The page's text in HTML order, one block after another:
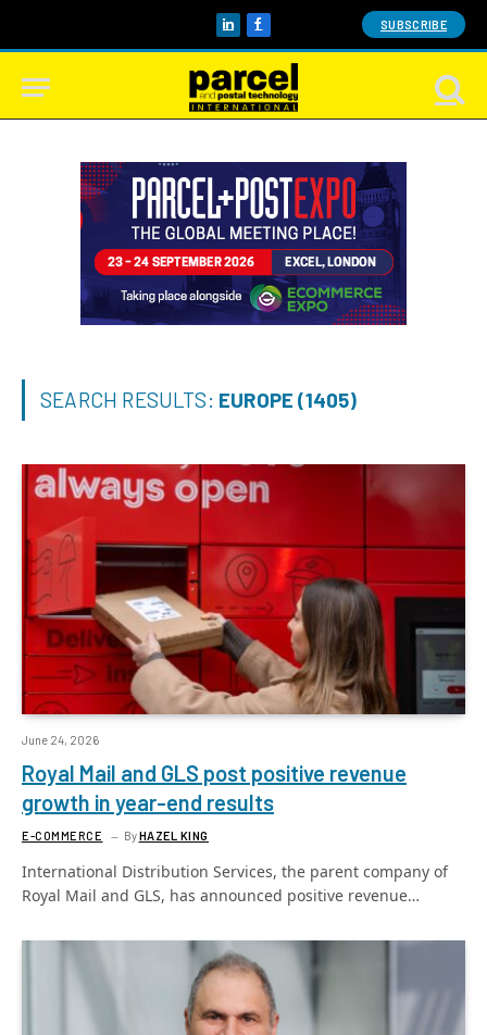
LinkedInFacebook SUBSCRIBE
SEARCH RESULTS: EUROPE (1405)
June 24, 2026
Royal Mail and GLS post positive revenue
growth in year-end results
E-COMMERCE ByHAZEL KING
International Distribution Services, the parent company of
Royal Mail and GLS, has announced positive revenue…